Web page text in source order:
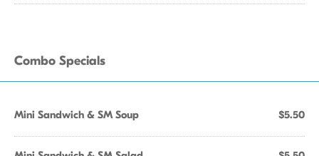
Combo Specials
Mini Sandwich & SM Soup $5.50